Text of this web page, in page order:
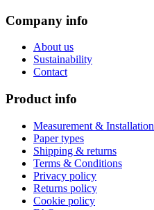
Company info
About us
Sustainability
Contact
Product info
Measurement & Installation
Paper types
Shipping & returns
Terms & Conditions
Privacy policy
Returns policy
Cookie policy